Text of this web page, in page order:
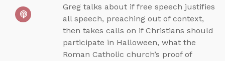
Greg talks about if free speech justifies
all speech, preaching out of context,
then takes calls on if Christians should
participate in Halloween, what the
Roman Catholic church’s proof of